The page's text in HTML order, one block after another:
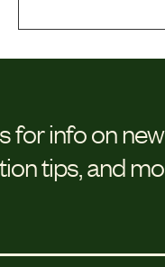
for info on new
tips, and